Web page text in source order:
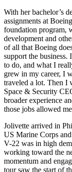
With her bachelor’s
assignments at
foundation program,
development and
of all that Boeing
support the
to do, and what I
grew in my career, I
traveled a lot. Then I
Space & Security
broader experience
those jobs allowed
Jolivette arrived in
US Marine Corps
V-22 was in high
working toward the
momentum and
tour saw the start of